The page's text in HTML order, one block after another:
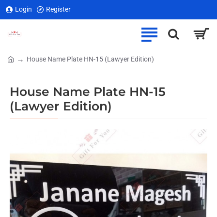
Login Register
House Name Plate HN-15
(Lawyer Edition)
House Name Plate HN-15 (Lawyer Edition)